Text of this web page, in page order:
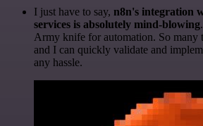
I just have to say, n8n's integration
services is absolutely mind-blowing
Army knife for automation. So many
and I can quickly validate and
any hassle.